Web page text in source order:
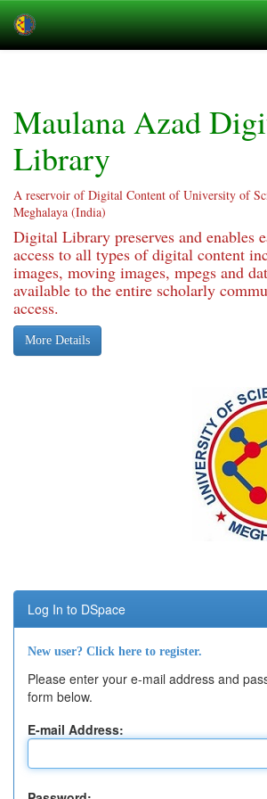
Maulana Azad
Library
A reservoir of Digital Content of University of
Meghalaya (India)
Digital Library preserves and enables
access to all types of digital content
images, moving images, mpegs and
available to the entire scholarly
access.
More Details
Log In to DSpace
New user? Click here to register.
Please enter your e-mail address and
form below.
E-mail Address: